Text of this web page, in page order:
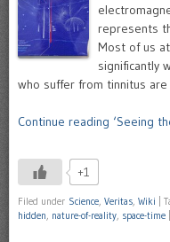
represents
Most of us
significantly
who suffer from tinnitus
Continue reading ‘Seeing
+1
Filed under Science, Veritas, Wiki
hidden, nature-of-reality, space-time